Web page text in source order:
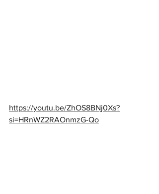
https://youtu.be/ZhOS8BNj0Xs?
si=HRnWZ2RAOnmzG-Qo